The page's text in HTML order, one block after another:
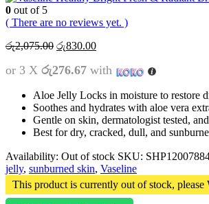
0 out of 5
( There are no reviews yet. )
රු2,075.00 Original
was:
රු830.00Current
is:
or 3 X රු276.67 with
Aloe Jelly Locks in moisture to restore
Soothes and hydrates with aloe vera
Gentle on skin, dermatologist tested,
Best for dry, cracked, dull, and
Availability: Out of stock SKU:
jelly, sunburned skin, Vaseline
This product is currently out of stock,